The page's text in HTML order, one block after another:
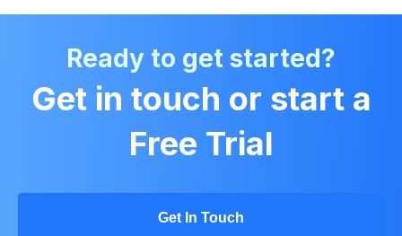
Ready to get started?
Get in touch or start a
Free Trial
Get In Touch